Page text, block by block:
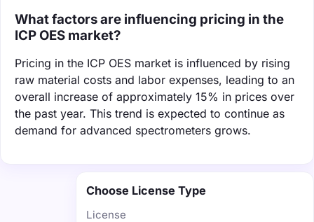
What factors are influencing pricing in the
ICP OES market?
Pricing in the ICP OES market is influenced by rising
raw material costs and labor expenses, leading to an
overall increase of approximately 15% in prices over
the past year. This trend is expected to continue as
demand for advanced spectrometers grows.
Choose License Type
License